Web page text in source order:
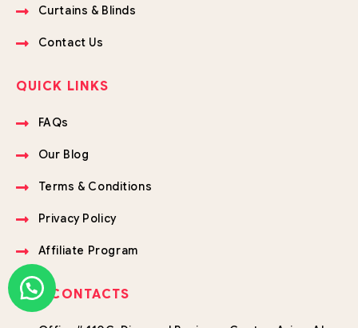
Curtains & Blinds
Contact Us
QUICK LINKS
FAQs
Our Blog
Terms & Conditions
Privacy Policy
Affiliate Program
OUR CONTACTS